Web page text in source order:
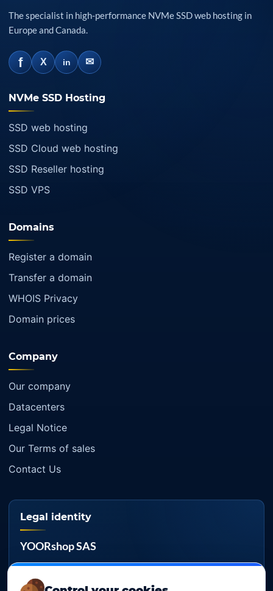
The specialist in high-performance NVMe SSD web hosting in
Europe and Canada.
f X in ✉
NVMe SSD Hosting
SSD web hosting
SSD Cloud web hosting
SSD Reseller hosting
SSD VPS
Domains
Register a domain
Transfer a domain
WHOIS Privacy
Domain prices
Company
Our company
Datacenters
Legal Notice
Our Terms of sales
Contact Us
Legal identity
YOORshop SAS
817 466 147